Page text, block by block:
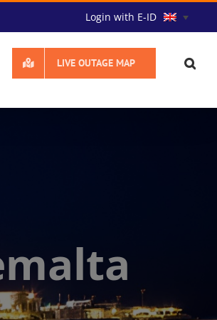
Login with E-ID
LIVE OUTAGE MAP